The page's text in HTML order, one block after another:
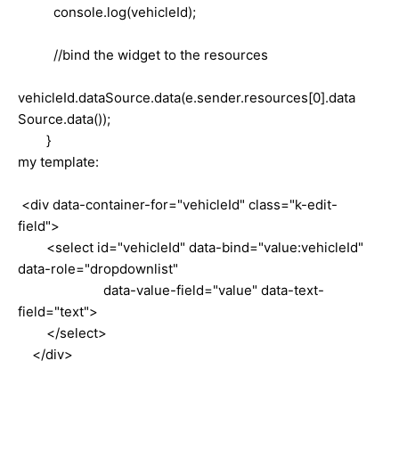
console.log(vehicleId);
//bind the widget to the resources
vehicleId.dataSource.data(e.sender.resources[0].data
Source.data());
}
my template:
<div data-container-for="vehicleId" class="k-edit-
field">
<select id="vehicleId" data-bind="value:vehicleId"
data-role="dropdownlist"
data-value-field="value" data-text-
field="text">
</select>
</div>